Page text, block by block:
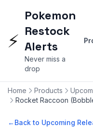
⚡
Pokemon
Restock
Alerts
Never miss a
drop
Home Products
Rocket Raccoon
←Back to Upcoming